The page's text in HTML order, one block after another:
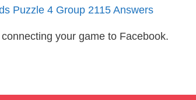
Puzzle 4 Group 2115 Answers
your game to Facebook.